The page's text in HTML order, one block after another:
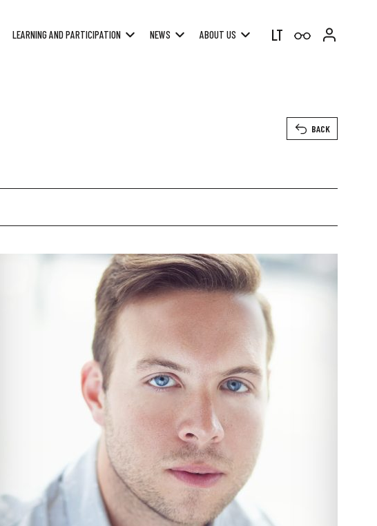
LEARNING AND PARTICIPATION NEWS ABOUT US LT
BACK